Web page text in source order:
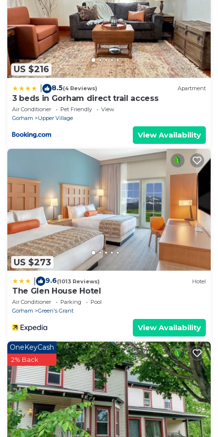
US $216
8.5(4 Reviews) Apartment
3 beds in Gorham direct trail access
Air Conditioner Pet Friendly
View
Gorham
Upper Village
View Availability
US $273
9.6(1013 Reviews) Hotel
The Glen House Hotel
Air Conditioner Parking
Pool
Gorham
Green's Grant
View Availability
OneKeyCash
2% Back